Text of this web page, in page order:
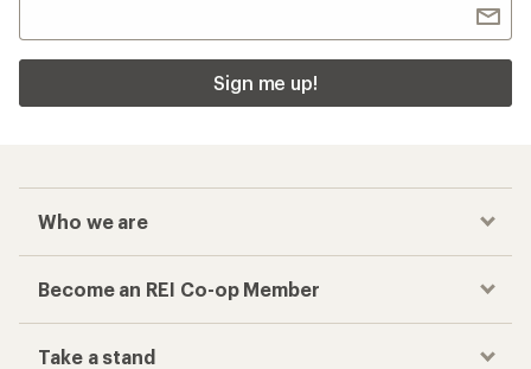
Sign me up!
Who we are
Become an REI Co-op Member
Take a stand